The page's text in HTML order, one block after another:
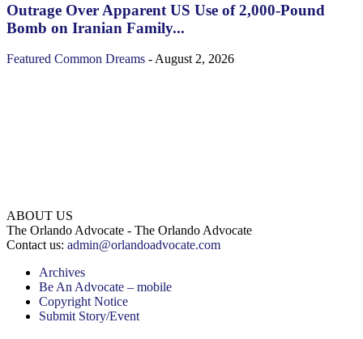
Outrage Over Apparent US Use of 2,000-Pound
Bomb on Iranian Family...
Featured Common Dreams -August 2, 2026
ABOUT US
The Orlando Advocate - The Orlando Advocate
Contact us: admin@orlandoadvocate.com
Archives
Be An Advocate – mobile
Copyright Notice
Submit Story/Event